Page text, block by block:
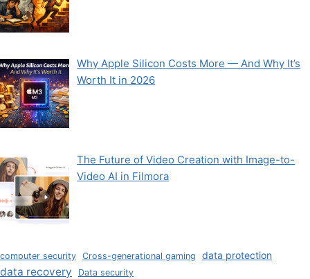
Why Apple Silicon Costs More — And Why It’s
Worth It in 2026
The Future of Video Creation with Image-to-
Video AI in Filmora
computer security Cross-generational gaming data protection
data recovery Data security